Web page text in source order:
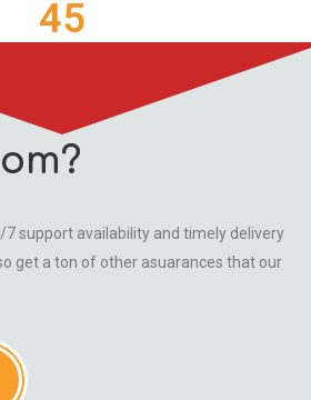
45
7 support availability and timely delivery
get a ton of other asuarances that our